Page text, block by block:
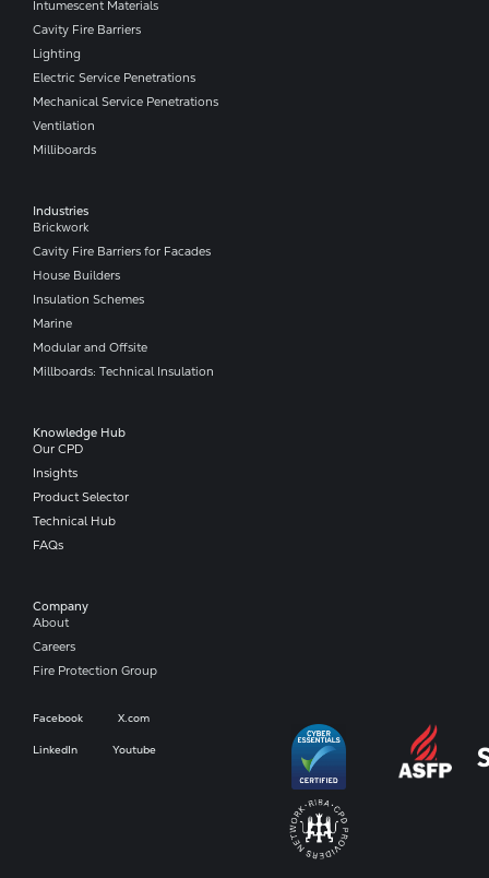
Intumescent Materials
Cavity Fire Barriers
Lighting
Electric Service Penetrations
Mechanical Service Penetrations
Ventilation
Milliboards
Industries
Brickwork
Cavity Fire Barriers for Facades
House Builders
Insulation Schemes
Marine
Modular and Offsite
Millboards: Technical Insulation
Knowledge Hub
Our CPD
Insights
Product Selector
Technical Hub
FAQs
Company​
About
Careers
Fire Protection Group
Facebook X.com
LinkedIn Youtube